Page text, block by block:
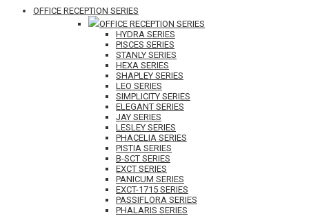
OFFICE RECEPTION SERIES
OFFICE RECEPTION SERIES
HYDRA SERIES
PISCES SERIES
STANLY SERIES
HEXA SERIES
SHAPLEY SERIES
LEO SERIES
SIMPLICITY SERIES
ELEGANT SERIES
JAY SERIES
LESLEY SERIES
PHACELIA SERIES
PISTIA SERIES
B-SCT SERIES
EXCT SERIES
PANICUM SERIES
EXCT-1715 SERIES
PASSIFLORA SERIES
PHALARIS SERIES